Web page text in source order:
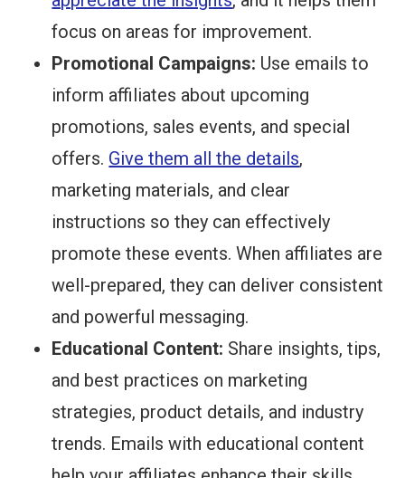
focus on areas for improvement.
Promotional Campaigns: Use emails to
inform affiliates about upcoming
promotions, sales events, and special
offers. Give them all the details,
marketing materials, and clear
instructions so they can effectively
promote these events. When affiliates are
well-prepared, they can deliver consistent
and powerful messaging.
Educational Content: Share insights, tips,
and best practices on marketing
strategies, product details, and industry
trends. Emails with educational content